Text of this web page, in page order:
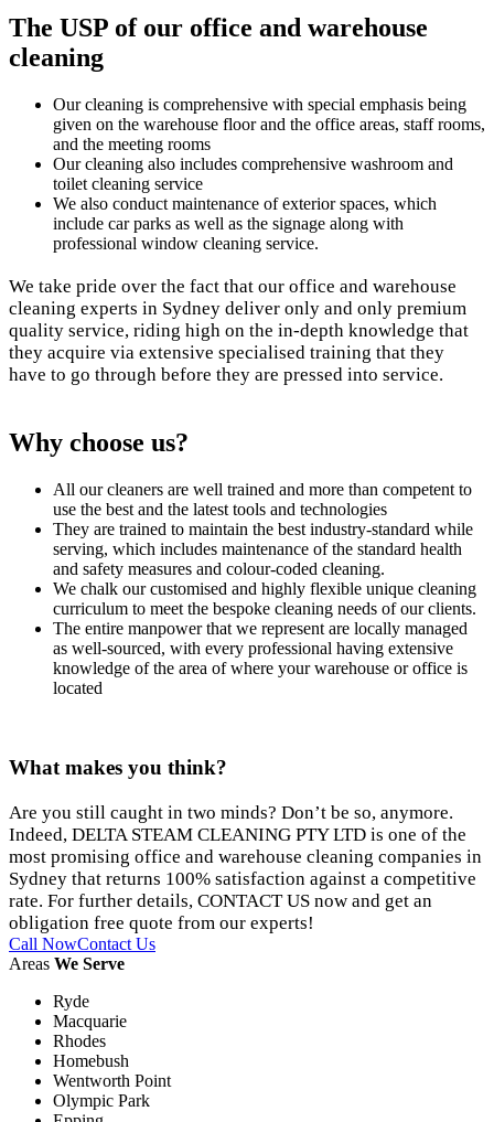
The USP of our office and warehouse
cleaning
Our cleaning is comprehensive with special emphasis being
given on the warehouse floor and the office areas, staff rooms,
and the meeting rooms
Our cleaning also includes comprehensive washroom and
toilet cleaning service
We also conduct maintenance of exterior spaces, which
include car parks as well as the signage along with
professional window cleaning service.
We take pride over the fact that our office and warehouse
cleaning experts in Sydney deliver only and only premium
quality service, riding high on the in-depth knowledge that
they acquire via extensive specialised training that they
have to go through before they are pressed into service.
Why choose us?
All our cleaners are well trained and more than competent to
use the best and the latest tools and technologies
They are trained to maintain the best industry-standard while
serving, which includes maintenance of the standard health
and safety measures and colour-coded cleaning.
We chalk our customised and highly flexible unique cleaning
curriculum to meet the bespoke cleaning needs of our clients.
The entire manpower that we represent are locally managed
as well-sourced, with every professional having extensive
knowledge of the area of where your warehouse or office is
located
What makes you think?
Are you still caught in two minds? Don’t be so, anymore.
Indeed, DELTA STEAM CLEANING PTY LTD is one of the
most promising office and warehouse cleaning companies in
Sydney that returns 100% satisfaction against a competitive
rate. For further details, CONTACT US now and get an
obligation free quote from our experts!
Call NowContact Us
Areas We Serve
Ryde
Macquarie
Rhodes
Homebush
Wentworth Point
Olympic Park